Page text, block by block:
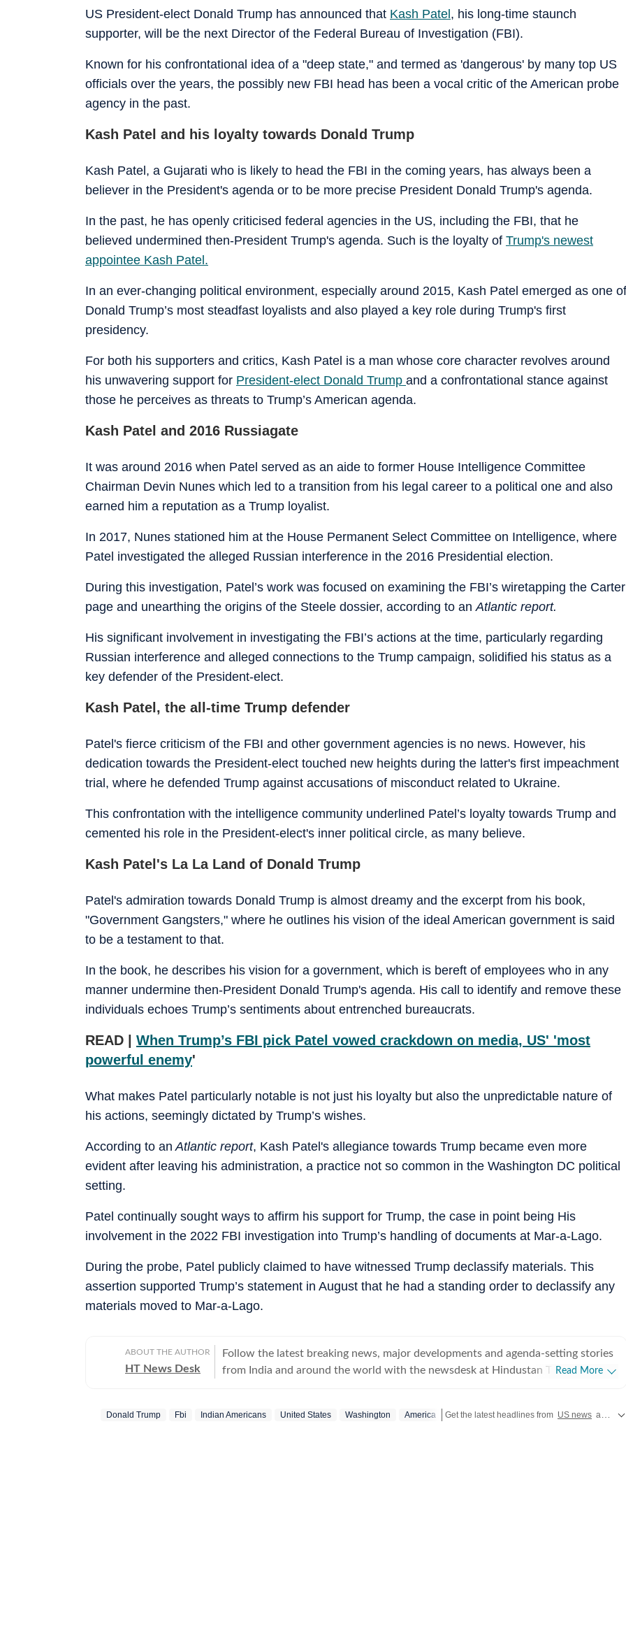
US President-elect Donald Trump has announced that Kash Patel, his long-time staunch
supporter, will be the next Director of the Federal Bureau of Investigation (FBI).
Known for his confrontational idea of a "deep state," and termed as 'dangerous' by many top US
officials over the years, the possibly new FBI head has been a vocal critic of the American probe
agency in the past.
Kash Patel and his loyalty towards Donald Trump
Kash Patel, a Gujarati who is likely to head the FBI in the coming years, has always been a
believer in the President's agenda or to be more precise President Donald Trump's agenda.
In the past, he has openly criticised federal agencies in the US, including the FBI, that he
believed undermined then-President Trump's agenda. Such is the loyalty of Trump's newest
appointee Kash Patel.
In an ever-changing political environment, especially around 2015, Kash Patel emerged as one of
Donald Trump’s most steadfast loyalists and also played a key role during Trump's first
presidency.
For both his supporters and critics, Kash Patel is a man whose core character revolves around
his unwavering support for President-elect Donald Trump and a confrontational stance against
those he perceives as threats to Trump’s American agenda.
Kash Patel and 2016 Russiagate
It was around 2016 when Patel served as an aide to former House Intelligence Committee
Chairman Devin Nunes which led to a transition from his legal career to a political one and also
earned him a reputation as a Trump loyalist.
In 2017, Nunes stationed him at the House Permanent Select Committee on Intelligence, where
Patel investigated the alleged Russian interference in the 2016 Presidential election.
During this investigation, Patel’s work was focused on examining the FBI’s wiretapping the Carter
page and unearthing the origins of the Steele dossier, according to an Atlantic report.
His significant involvement in investigating the FBI’s actions at the time, particularly regarding
Russian interference and alleged connections to the Trump campaign, solidified his status as a
key defender of the President-elect.
Kash Patel, the all-time Trump defender
Patel's fierce criticism of the FBI and other government agencies is no news. However, his
dedication towards the President-elect touched new heights during the latter's first impeachment
trial, where he defended Trump against accusations of misconduct related to Ukraine.
This confrontation with the intelligence community underlined Patel’s loyalty towards Trump and
cemented his role in the President-elect's inner political circle, as many believe.
Kash Patel's La La Land of Donald Trump
Patel's admiration towards Donald Trump is almost dreamy and the excerpt from his book,
"Government Gangsters," where he outlines his vision of the ideal American government is said
to be a testament to that.
In the book, he describes his vision for a government, which is bereft of employees who in any
manner undermine then-President Donald Trump's agenda. His call to identify and remove these
individuals echoes Trump’s sentiments about entrenched bureaucrats.
READ | When Trump’s FBI pick Patel vowed crackdown on media, US' 'most
powerful enemy'
What makes Patel particularly notable is not just his loyalty but also the unpredictable nature of
his actions, seemingly dictated by Trump’s wishes.
According to an Atlantic report, Kash Patel's allegiance towards Trump became even more
evident after leaving his administration, a practice not so common in the Washington DC political
setting.
Patel continually sought ways to affirm his support for Trump, the case in point being His
involvement in the 2022 FBI investigation into Trump’s handling of documents at Mar-a-Lago.
During the probe, Patel publicly claimed to have witnessed Trump declassify materials. This
assertion supported Trump’s statement in August that he had a standing order to declassify any
materials moved to Mar-a-Lago.
ABOUT THE AUTHOR
HT News Desk
Follow the latest breaking news, major developments and agenda-setting stories
from India and around the world with the newsdesk at Hindustan Times.
across subjects that influence public policy, governance, business, society and
Read More
Donald Trump Fbi Indian Americans United States Washington America Get the latest headlines from US news and global updates from Pakistan, Nepal, UK, Bangladesh, Russia and